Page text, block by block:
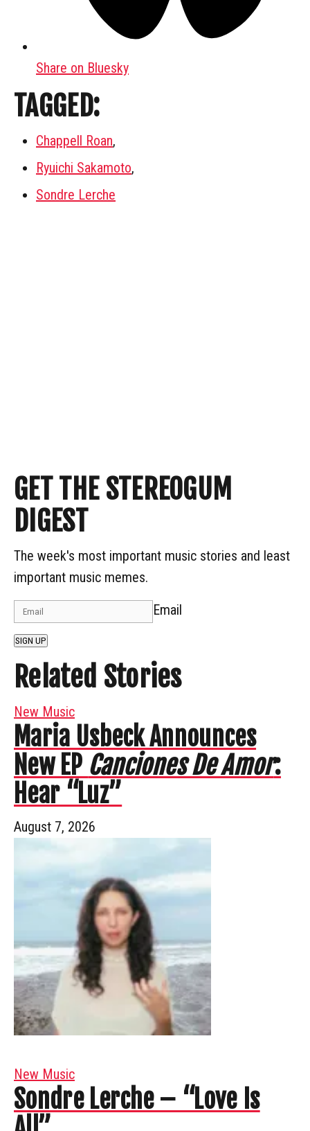
Share on Bluesky
TAGGED:
Chappell Roan,
Ryuichi Sakamoto,
Sondre Lerche
GET THE STEREOGUM
DIGEST
The week's most important music stories and least
important music memes.
Email
SIGN UP
Related Stories
New Music
Maria Usbeck Announces
New EP Canciones De Amor:
Hear “Luz”
August 7, 2026
New Music
Sondre Lerche – “Love Is